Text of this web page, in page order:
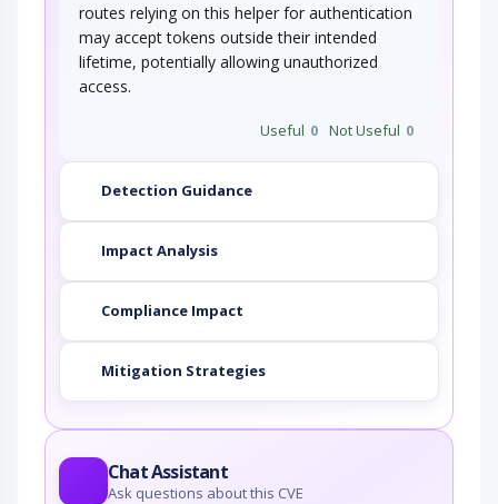
routes relying on this helper for authentication
may accept tokens outside their intended
lifetime, potentially allowing unauthorized
access.
Useful 0 Not Useful 0
Detection Guidance
Impact Analysis
Compliance Impact
Mitigation Strategies
Chat Assistant
Ask questions about this CVE